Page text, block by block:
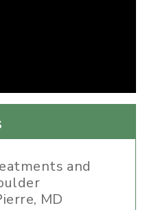
and
MD